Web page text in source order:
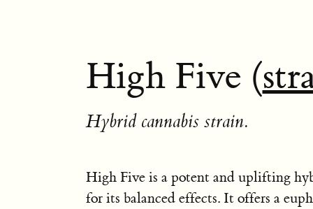
High Five (
Hybrid cannabis strain.
High Five is a potent and uplifting
for its balanced effects. It offers a